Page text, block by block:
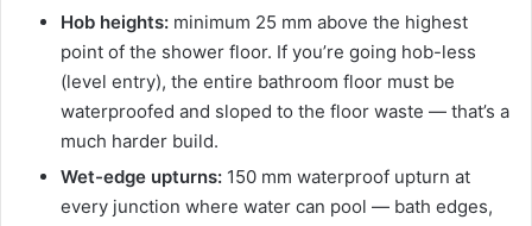
Hob heights: minimum 25 mm above the highest
point of the shower floor. If you’re going hob-less
(level entry), the entire bathroom floor must be
waterproofed and sloped to the floor waste — that’s a
much harder build.
Wet-edge upturns: 150 mm waterproof upturn at
every junction where water can pool — bath edges,